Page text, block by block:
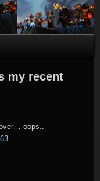
my recent
oops..